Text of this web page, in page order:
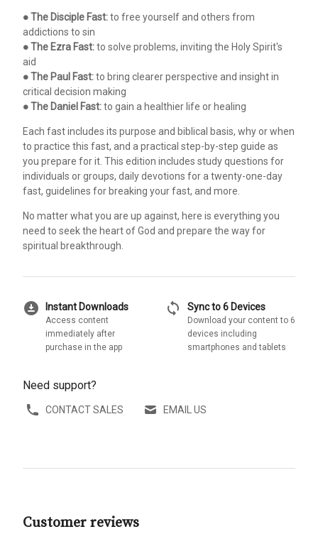
●The Disciple Fast:to free yourself and others from
addictions to sin
●The Ezra Fast:to solve problems, inviting the Holy Spirit's
aid
●The Paul Fast:to bring clearer perspective and insight in
critical decision making
●The Daniel Fast:to gain a healthier life or healing
Each fast includes its purpose and biblical basis, why or when
to practice this fast, and a practical step-by-step guide as
you prepare for it. This edition includes study questions for
individuals or groups, daily devotions for a twenty-one-day
fast, guidelines for breaking your fast, and more.
No matter what you are up against, here is everything you
need to seek the heart of God and prepare the way for
spiritual breakthrough.
download_for_offline Instant Downloads
Access content
immediately after
purchase in the app
sync Sync to 6 Devices
Download your content to 6
devices including
smartphones and tablets
Need support?
CONTACT SALES EMAIL US
Customer reviews